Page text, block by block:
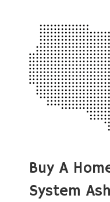
Buy A
System